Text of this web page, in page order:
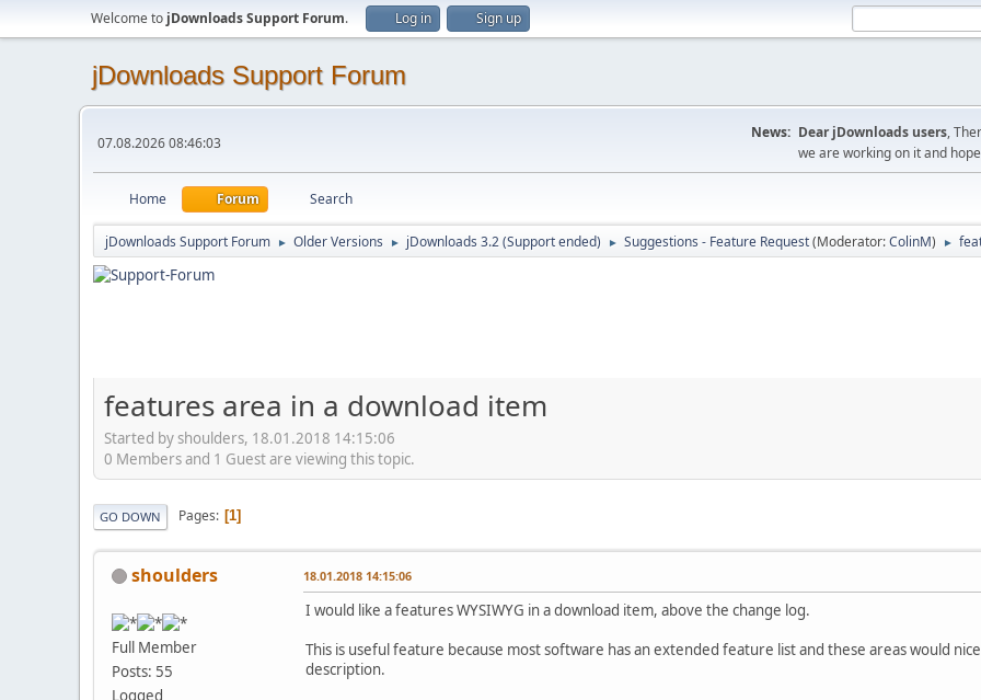
Welcome to jDownloads Support Forum. Log in Sign up
jDownloads Support Forum
07.08.2026 08:46:03
News: Dear jDownloads users,
we are working on it and
Home Forum Search
jDownloads Support Forum ► Older Versions ► jDownloads 3.2 (Support ended) ► Suggestions - Feature Request(Moderator:ColinM) ►
features area in a download item
Started by shoulders, 18.01.2018 14:15:06
0 Members and 1 Guest are viewing this topic.
GO DOWN Pages 1
shoulders
Full Member
Posts: 55
18.01.2018 14:15:06
I would like a features WYSIWYG in a download item, above the change log.
This is useful feature because most software has an extended feature list and these areas would
description.